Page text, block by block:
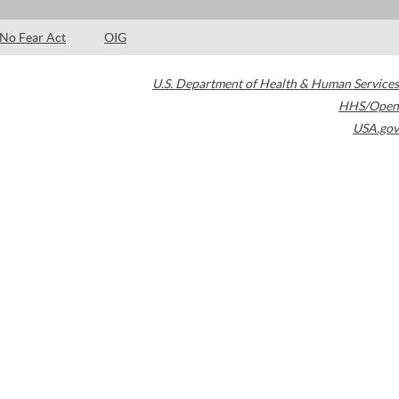
No Fear Act OIG
U.S. Department of Health & Human Services
HHS/Open
USA.gov